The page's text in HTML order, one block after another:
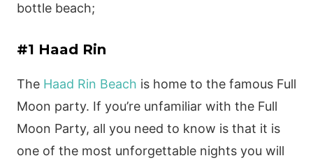
bottle beach;
#1 Haad Rin
The Haad Rin Beach is home to the famous Full
Moon party. If you’re unfamiliar with the Full
Moon Party, all you need to know is that it is
one of the most unforgettable nights you will